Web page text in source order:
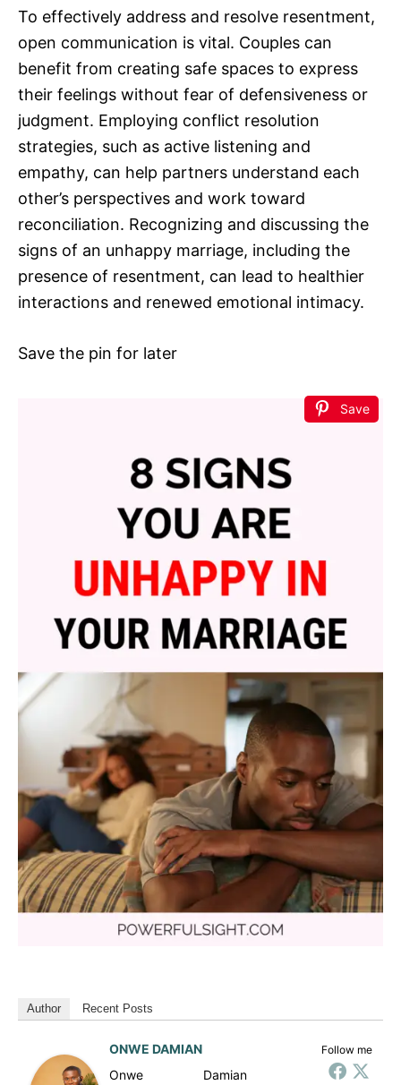
To effectively address and resolve resentment,
open communication is vital. Couples can
benefit from creating safe spaces to express
their feelings without fear of defensiveness or
judgment. Employing conflict resolution
strategies, such as active listening and
empathy, can help partners understand each
other’s perspectives and work toward
reconciliation. Recognizing and discussing the
signs of an unhappy marriage, including the
presence of resentment, can lead to healthier
interactions and renewed emotional intimacy.
Save the pin for later
Save
Author Recent Posts
Follow me
ONWE DAMIAN
Onwe Damian